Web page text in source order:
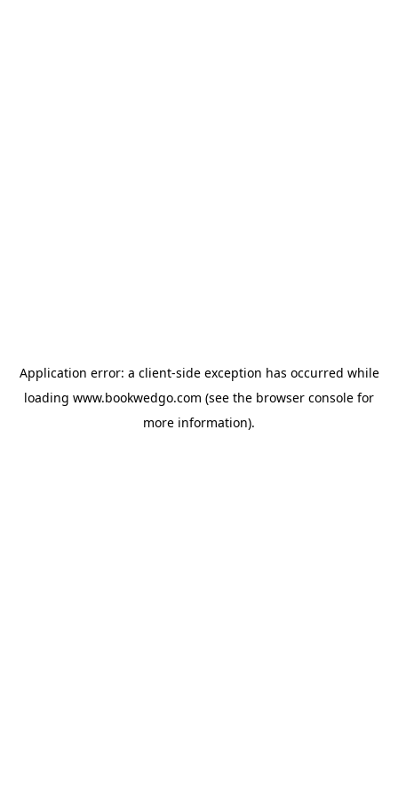
Application error: a client-side exception has occurred while
loading www.bookwedgo.com (see the browser console for
more information).